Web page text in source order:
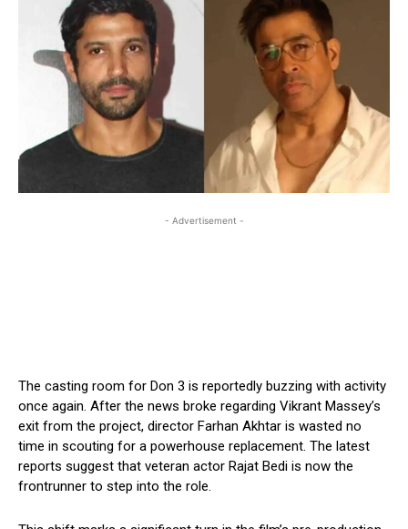
- Advertisement -
The casting room for Don 3 is reportedly buzzing with activity
once again. After the news broke regarding Vikrant Massey’s
exit from the project, director Farhan Akhtar is wasted no
time in scouting for a powerhouse replacement. The latest
reports suggest that veteran actor Rajat Bedi is now the
frontrunner to step into the role.